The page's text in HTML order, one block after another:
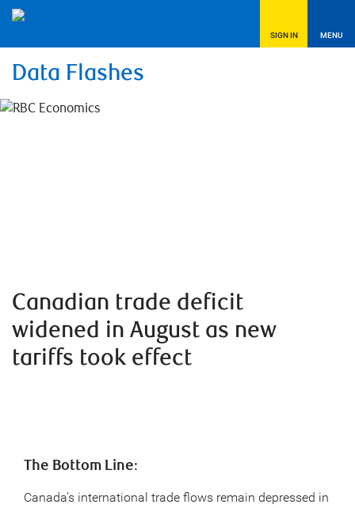
SIGN IN MENU
Data Flashes
Canadian trade deficit
widened in August as new
tariffs took effect
The Bottom Line:
Canada’s international trade flows remain depressed in